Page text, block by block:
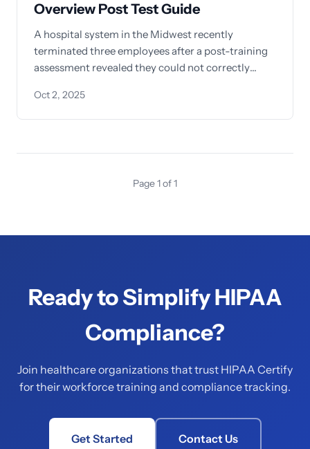
Overview Post Test Guide
A hospital system in the Midwest recently
terminated three employees after a post-training
assessment revealed they could not correctly
information
Oct 2, 2025
Page 1 of 1
Ready to Simplify HIPAA
Compliance?
Join healthcare organizations that trust HIPAA Certify
for their workforce training and compliance tracking.
Get Started Contact Us